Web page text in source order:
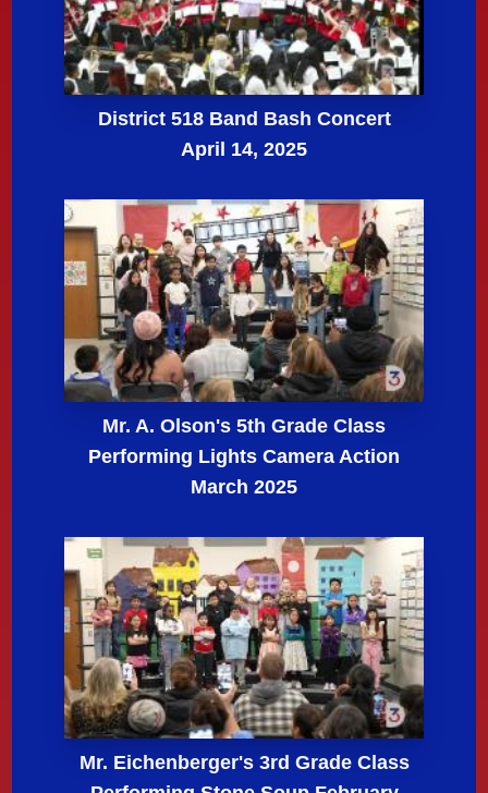
District 518 Band Bash Concert
April 14, 2025
Mr. A. Olson's 5th Grade Class
Performing Lights Camera Action
March 2025
Mr. Eichenberger's 3rd Grade Class